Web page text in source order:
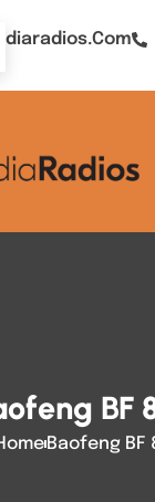
BF
Baofeng BF